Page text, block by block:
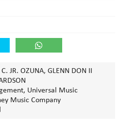
JR. OZUNA, GLENN DON II
Universal Music
Music Company